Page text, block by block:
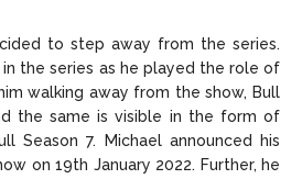
to step away from the series.
the series as he played the role of
walking away from the show, Bull
the same is visible in the form of
Season 7. Michael announced his
on 19th January 2022. Further, he